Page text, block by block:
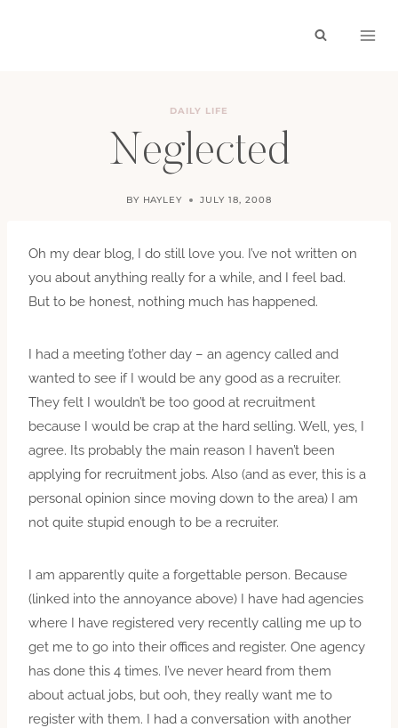
DAILY LIFE
Neglected
BY HAYLEY JULY 18, 2008
Oh my dear blog, I do still love you. I’ve not written on
you about anything really for a while, and I feel bad.
But to be honest, nothing much has happened.
I had a meeting t’other day – an agency called and
wanted to see if I would be any good as a recruiter.
They felt I wouldn’t be too good at recruitment
because I would be crap at the hard selling. Well, yes, I
agree. Its probably the main reason I haven’t been
applying for recruitment jobs. Also (and as ever, this is a
personal opinion since moving down to the area) I am
not quite stupid enough to be a recruiter.
I am apparently quite a forgettable person. Because
(linked into the annoyance above) I have had agencies
where I have registered very recently calling me up to
get me to go into their offices and register. One agency
has done this 4 times. I’ve never heard from them
about actual jobs, but ooh, they really want me to
register with them. I had a conversation with another